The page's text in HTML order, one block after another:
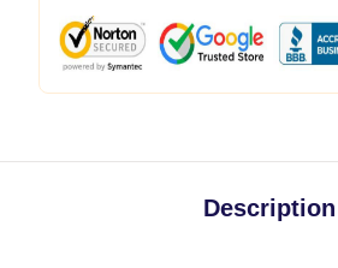
Description